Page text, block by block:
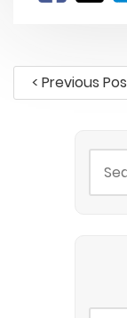
< Previous